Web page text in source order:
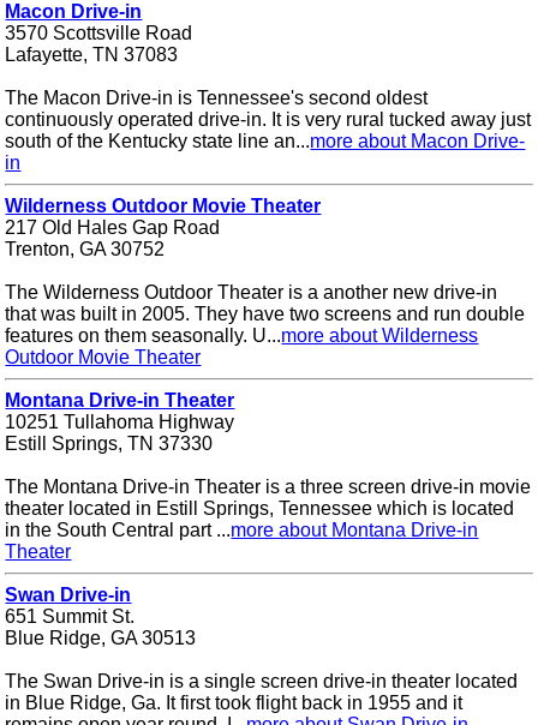
Macon Drive-in
3570 Scottsville Road
Lafayette, TN 37083
The Macon Drive-in is Tennessee's second oldest
continuously operated drive-in. It is very rural tucked away just
south of the Kentucky state line an...more about Macon Drive-
in
Wilderness Outdoor Movie Theater
217 Old Hales Gap Road
Trenton, GA 30752
The Wilderness Outdoor Theater is a another new drive-in
that was built in 2005. They have two screens and run double
features on them seasonally. U...more about Wilderness
Outdoor Movie Theater
Montana Drive-in Theater
10251 Tullahoma Highway
Estill Springs, TN 37330
The Montana Drive-in Theater is a three screen drive-in movie
theater located in Estill Springs, Tennessee which is located
in the South Central part ...more about Montana Drive-in
Theater
Swan Drive-in
651 Summit St.
Blue Ridge, GA 30513
The Swan Drive-in is a single screen drive-in theater located
in Blue Ridge, Ga. It first took flight back in 1955 and it